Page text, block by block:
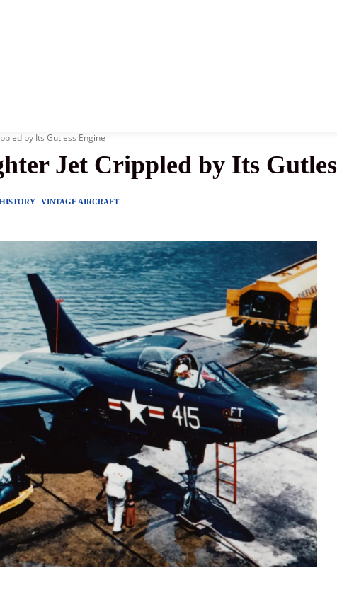
by Its Gutless Engine
Jet Crippled by Its
VINTAGE AIRCRAFT